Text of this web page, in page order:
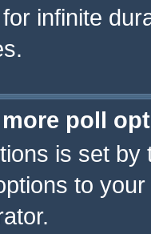
infinite
more poll
is set
to